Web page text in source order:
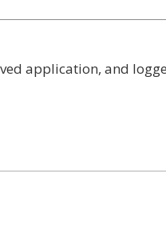
application, and